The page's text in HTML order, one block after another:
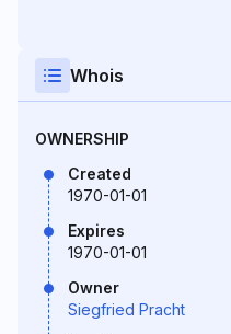
Whois
OWNERSHIP
Created
1970-01-01
Expires
1970-01-01
Owner
Siegfried Pracht